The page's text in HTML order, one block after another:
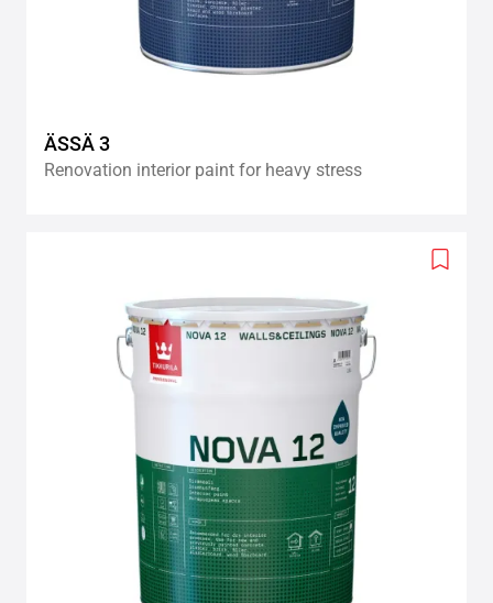
ÄSSÄ 3
Renovation interior paint for heavy stress
Add